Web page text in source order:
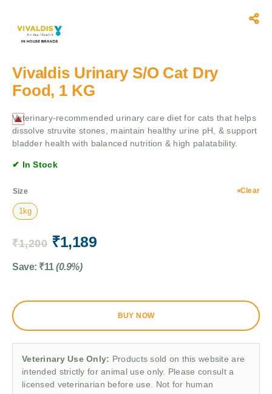
Vivaldis Urinary S/O Cat Dry
Food, 1 KG
Veterinary-recommended urinary care diet for cats that helps
dissolve struvite stones, maintain healthy urine pH, & support
bladder health with balanced nutrition & high palatability.
✔ In Stock
Size
1kg
Clear
₹1,200 ₹1,189
Save: ₹11 (0.9%)
BUY NOW
Veterinary Use Only: Products sold on this website are
intended strictly for animal use only. Please consult a
licensed veterinarian before use. Not for human